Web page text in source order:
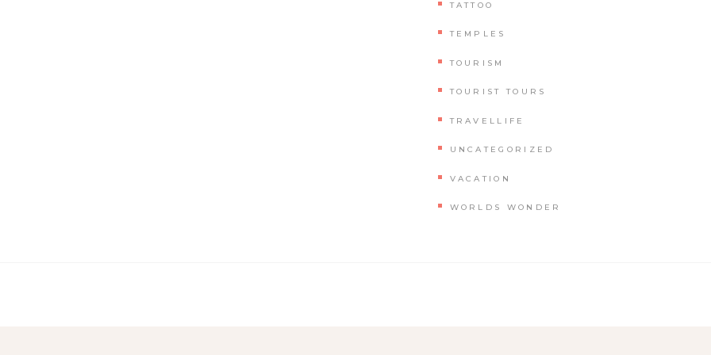
TATTOO
TEMPLES
TOURISM
TOURIST TOURS
TRAVELLIFE
UNCATEGORIZED
VACATION
WORLDS WONDER